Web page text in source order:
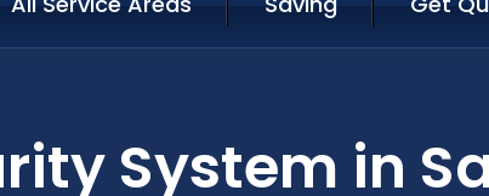
System in